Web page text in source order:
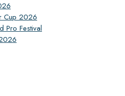
Cup 2026
Pro Festival